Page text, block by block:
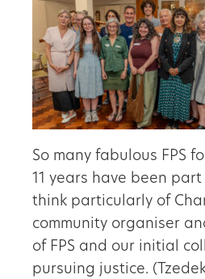
So many fabulous FPS
11 years have been
think particularly of
community organiser
of FPS and our initial
pursuing justice.